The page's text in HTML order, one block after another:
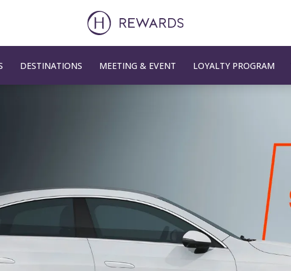
DESTINATIONS MEETING & EVENT LOYALTY PROGRAM